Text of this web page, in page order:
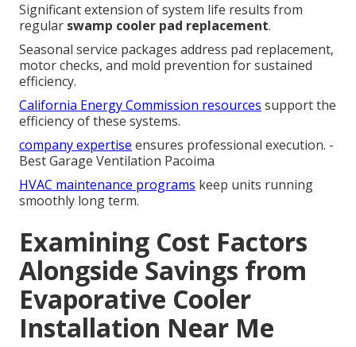
Significant extension of system life results from
regular swamp cooler pad replacement.
Seasonal service packages address pad replacement,
motor checks, and mold prevention for sustained
efficiency.
California Energy Commission resources support the
efficiency of these systems.
company expertise ensures professional execution. -
Best Garage Ventilation Pacoima
HVAC maintenance programs keep units running
smoothly long term.
Examining Cost Factors
Alongside Savings from
Evaporative Cooler
Installation Near Me